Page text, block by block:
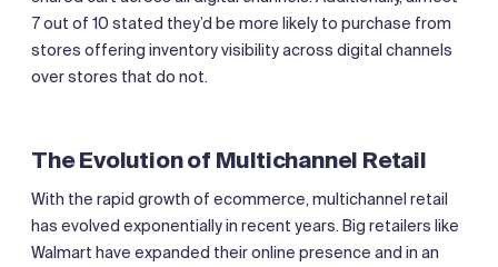
7 out of 10 stated they’d be more likely to purchase from
stores offering inventory visibility across digital channels
over stores that do not.
The Evolution of Multichannel Retail
With the rapid growth of ecommerce, multichannel retail
has evolved exponentially in recent years. Big retailers like
Walmart have expanded their online presence and in an